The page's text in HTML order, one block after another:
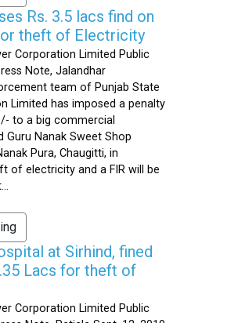
Rs. 3.5 lacs find on
theft of Electricity
Corporation Limited Public
Note, Jalandhar
team of Punjab State
Limited has imposed a penalty
to a big commercial
Nanak Sweet Shop
Pura, Chaugitti, in
of electricity and a FIR will be
at Sirhind, fined
Lacs for theft of
Corporation Limited Public